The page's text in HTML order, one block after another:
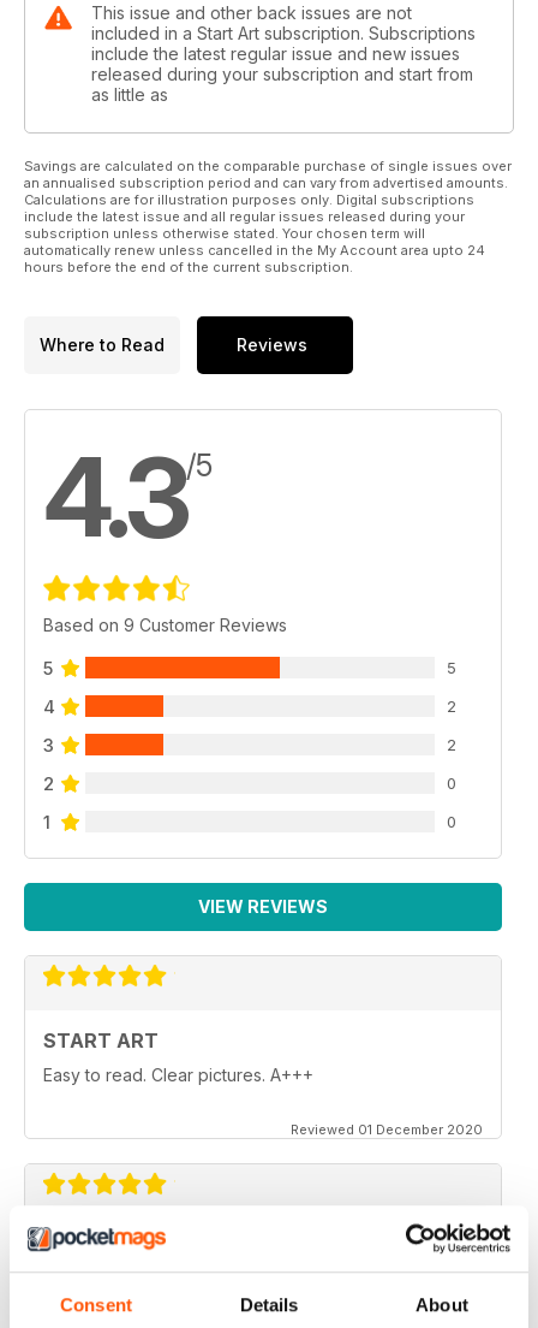
Consent Details About
This issue and other back issues are not
included in a Start Art subscription. Subscriptions
include the latest regular issue and new issues
released during your subscription and start from
as little as
Savings are calculated on the comparable purchase of single issues over
an annualised subscription period and can vary from advertised amounts.
Calculations are for illustration purposes only. Digital subscriptions
include the latest issue and all regular issues released during your
subscription unless otherwise stated. Your chosen term will
automatically renew unless cancelled in the My Account area upto 24
hours before the end of the current subscription.
Where to Read Reviews
4.3/5
Based on 9 Customer Reviews
5 5
4 2
3 2
2 0
1 0
VIEW REVIEWS
START ART
Easy to read. Clear pictures. A+++
Reviewed 01 December 2020
START ART
back to drawing and painting after years of letting it go.